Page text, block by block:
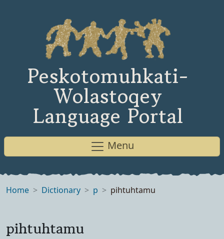
Peskotomuhkati-
Wolastoqey
Language Portal
Menu
Home Dictionary p pihtuhtamu
pihtuhtamu